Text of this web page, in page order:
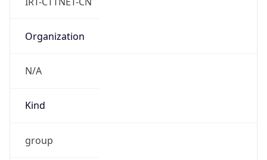
Organization
N/A
Kind
group